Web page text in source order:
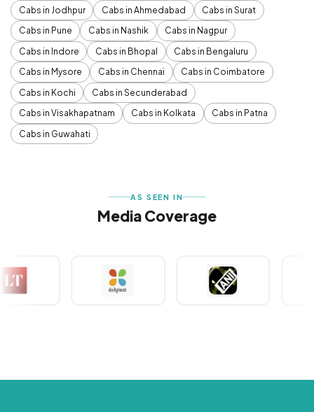
Cabs in Jodhpur
Cabs in Ahmedabad
Cabs in Surat
Cabs in Pune
Cabs in Nashik
Cabs in Nagpur
Cabs in Indore
Cabs in Bhopal
Cabs in Bengaluru
Cabs in Mysore
Cabs in Chennai
Cabs in Coimbatore
Cabs in Kochi
Cabs in Secunderabad
Cabs in Visakhapatnam
Cabs in Kolkata
Cabs in Patna
Cabs in Guwahati
AS SEEN IN
Media Coverage